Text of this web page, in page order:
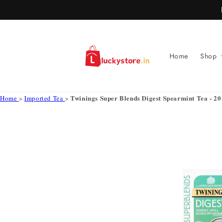
Home Shop
Home >Imported Tea>Twinings Super Blends Digest Spearmint Tea -